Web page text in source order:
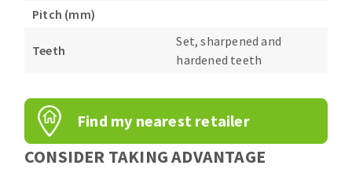
Pitch (mm)
Teeth
Set, sharpened and
hardened teeth
Find my nearest retailer
CONSIDER TAKING ADVANTAGE